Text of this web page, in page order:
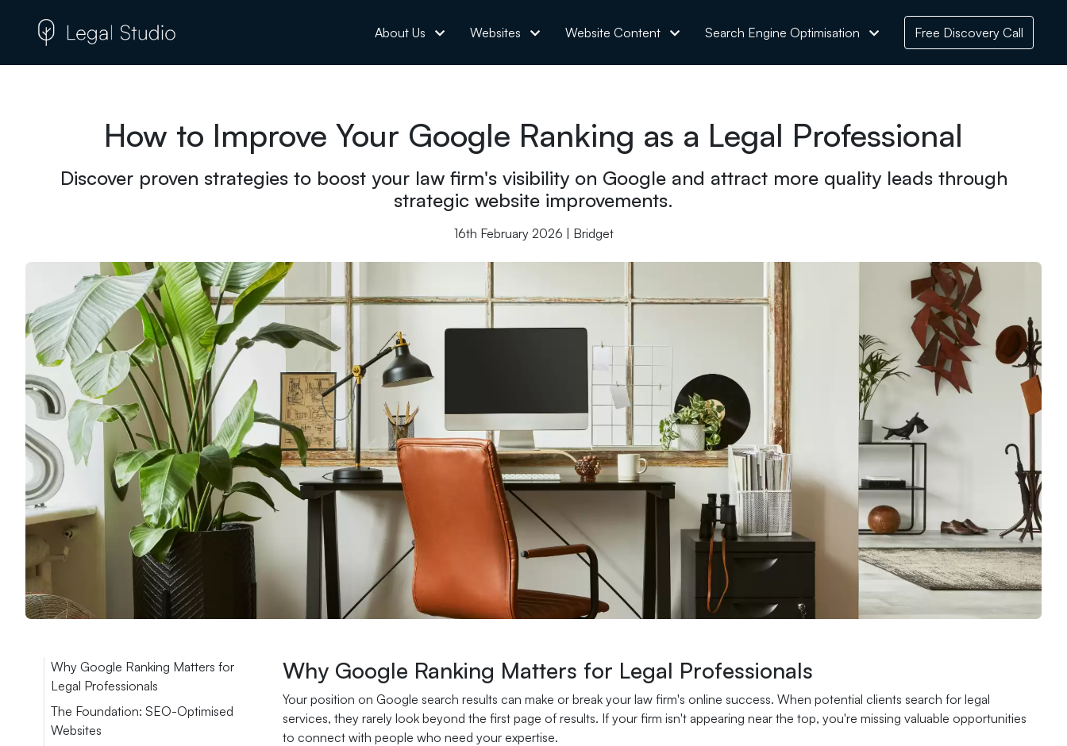
About Us Websites Website Content Search Engine Optimisation Free Discovery Call
How to Improve Your Google Ranking as a Legal Professional
Discover proven strategies to boost your law firm's visibility on Google and attract more quality leads through
strategic website improvements.
16th February 2026 | Bridget
Why Google Ranking Matters for
Legal Professionals
The Foundation: SEO-Optimised
Websites
Why Google Ranking Matters for Legal Professionals
Your position on Google search results can make or break your law firm's online success. When potential clients search for legal
services, they rarely look beyond the first page of results. If your firm isn't appearing near the top, you're missing valuable opportunities
to connect with people who need your expertise.